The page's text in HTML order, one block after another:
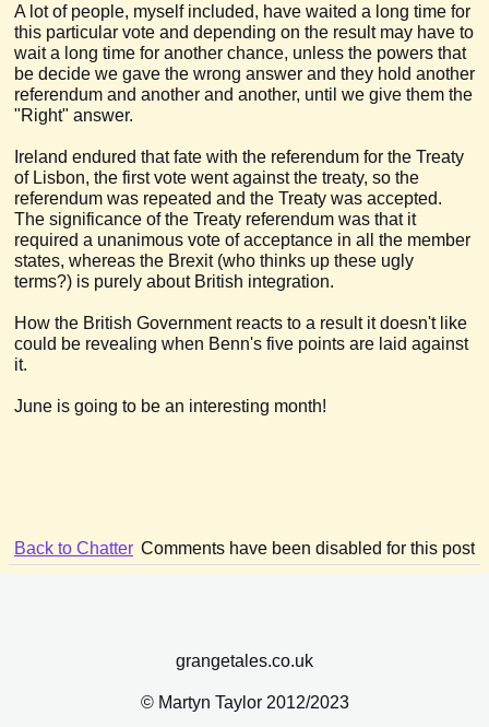
A lot of people, myself included, have waited a long time for
this particular vote and depending on the result may have to
wait a long time for another chance, unless the powers that
be decide we gave the wrong answer and they hold another
referendum and another and another, until we give them the
"Right" answer.
Ireland endured that fate with the referendum for the Treaty
of Lisbon, the first vote went against the treaty, so the
referendum was repeated and the Treaty was accepted.
The significance of the Treaty referendum was that it
required a unanimous vote of acceptance in all the member
states, whereas the Brexit (who thinks up these ugly
terms?) is purely about British integration.
How the British Government reacts to a result it doesn't like
could be revealing when Benn's five points are laid against
it.
June is going to be an interesting month!
Back to Chatter Comments have been disabled for this post
grangetales.co.uk
© Martyn Taylor 2012/2023